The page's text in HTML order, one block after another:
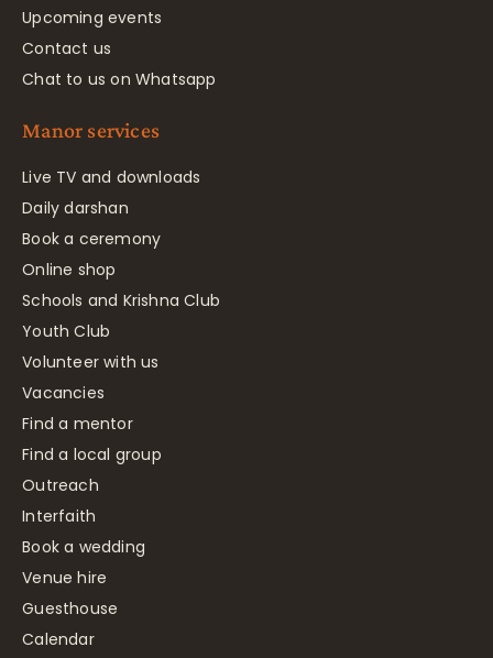
Upcoming events
Contact us
Chat to us on Whatsapp
Manor services
Live TV and downloads
Daily darshan
Book a ceremony
Online shop
Schools and Krishna Club
Youth Club
Volunteer with us
Vacancies
Find a mentor
Find a local group
Outreach
Interfaith
Book a wedding
Venue hire
Guesthouse
Calendar